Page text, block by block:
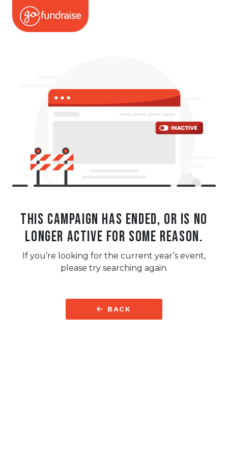
This campaign has ended, or is no
longer active for some reason.
If you’re looking for the current year’s event,
please try searching again.
BACK